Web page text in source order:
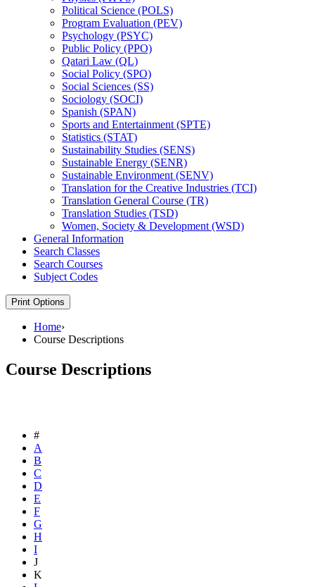
Political Science (POLS)
Program Evaluation (PEV)
Psychology (PSYC)
Public Policy (PPO)
Qatari Law (QL)
Social Policy (SPO)
Social Sciences (SS)
Sociology (SOCI)
Spanish (SPAN)
Sports and Entertainment (SPTE)
Statistics (STAT)
Sustainability Studies (SENS)
Sustainable Energy (SENR)
Sustainable Environment (SENV)
Translation for the Creative Industries (TCI)
Translation General Course (TR)
Translation Studies (TSD)
Women, Society &​ Development (WSD)
General Information
Search Classes
Search Courses
Subject Codes
Print Options
Home›
Course Descriptions
Course Descriptions
#
A
B
C
D
E
F
G
H
I
J
K